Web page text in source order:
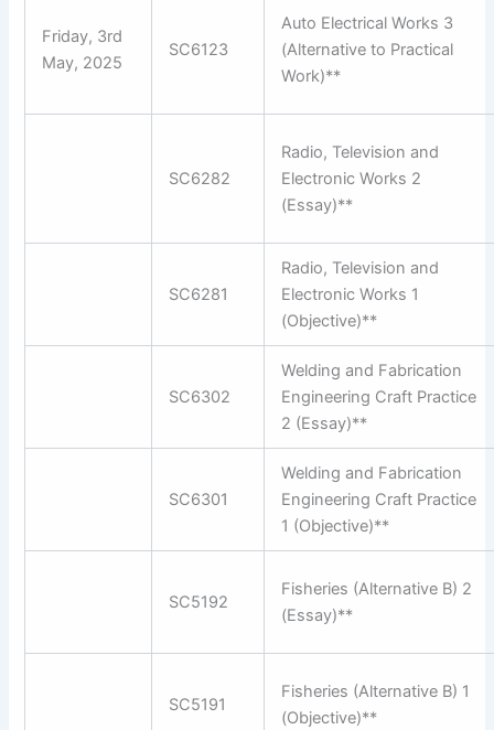
Friday, 3rd
May, 2025
SC6123
Auto Electrical Works 3
(Alternative to Practical
Work)**
SC6282
Radio, Television and
Electronic Works 2
(Essay)**
SC6281
Radio, Television and
Electronic Works 1
(Objective)**
SC6302
Welding and Fabrication
Engineering Craft Practice
2 (Essay)**
SC6301
Welding and Fabrication
Engineering Craft Practice
1 (Objective)**
SC5192
Fisheries (Alternative B) 2
(Essay)**
SC5191
Fisheries (Alternative B) 1
(Objective)**